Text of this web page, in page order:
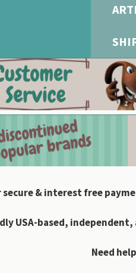
secure & interest free
USA-based,
Need